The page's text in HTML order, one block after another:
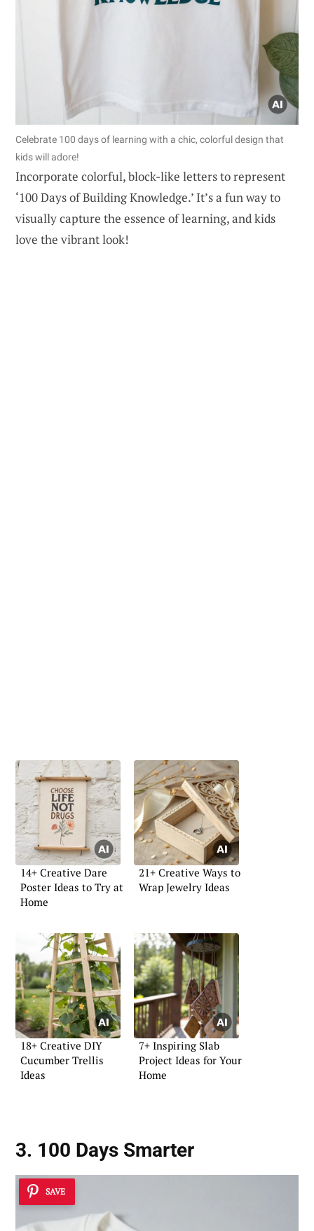
Celebrate 100 days of learning with a chic, colorful design that
kids will adore!
Incorporate colorful, block-like letters to represent
‘100 Days of Building Knowledge.’ It’s a fun way to
visually capture the essence of learning, and kids
love the vibrant look!
14+ Creative Dare
Poster Ideas to Try at
Home
21+ Creative Ways to
Wrap Jewelry Ideas
18+ Creative DIY
Cucumber Trellis
Ideas
7+ Inspiring Slab
Project Ideas for Your
Home
3. 100 Days Smarter
SAVE